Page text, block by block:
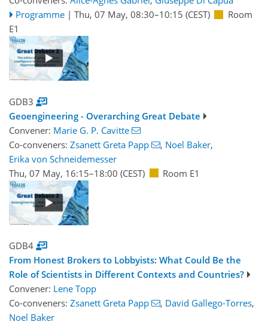
Programme | Thu, 07 May, 08:30–10:15 (CEST)
Room
E1
GDB3
Geoengineering - Overarching Great Debate
Convener: Marie G. P. Cavitte
Co-conveners: Zsanett Greta Papp , Noel Baker,
Erika von Schneidemesser
Thu, 07 May, 16:15–18:00 (CEST) Room E1
GDB4
From Honest Brokers to Lobbyists: What Could Be the
Role of Scientists in Different Contexts and Countries?
Convener: Lene Topp
Co-conveners: Zsanett Greta Papp , David Gallego-Torres,
Noel Baker